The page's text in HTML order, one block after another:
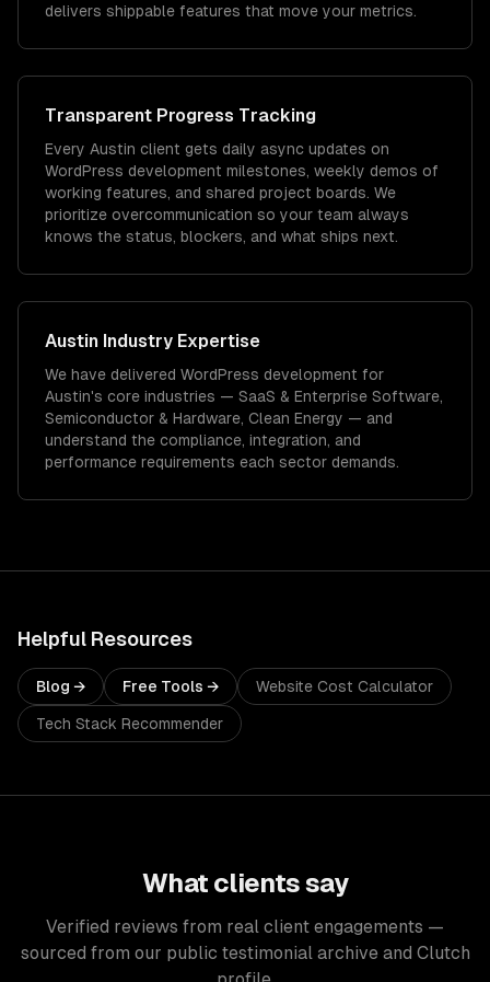
delivers shippable features that move your metrics.
Transparent Progress Tracking
Every Austin client gets daily async updates on
WordPress development milestones, weekly demos of
working features, and shared project boards. We
prioritize overcommunication so your team always
knows the status, blockers, and what ships next.
Austin Industry Expertise
We have delivered WordPress development for
Austin's core industries — SaaS & Enterprise Software,
Semiconductor & Hardware, Clean Energy — and
understand the compliance, integration, and
performance requirements each sector demands.
Helpful Resources
Blog → Free Tools → Website Cost Calculator
Tech Stack Recommender
What clients say
Verified reviews from real client engagements —
sourced from our public testimonial archive and Clutch